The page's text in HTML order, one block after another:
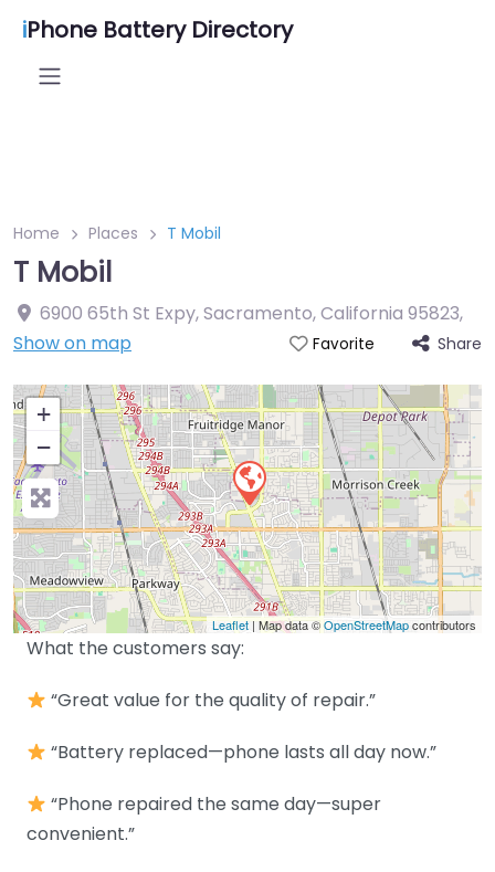
iPhone Battery Directory
Home Places T Mobil
T Mobil
6900 65th St Expy, Sacramento, California 95823,
Show on map
Favorite Share
+
−
Leaflet | Map data ©OpenStreetMapcontributors
What the customers say:
“Great value for the quality of repair.”
“Battery replaced—phone lasts all day now.”
“Phone repaired the same day—super
convenient.”